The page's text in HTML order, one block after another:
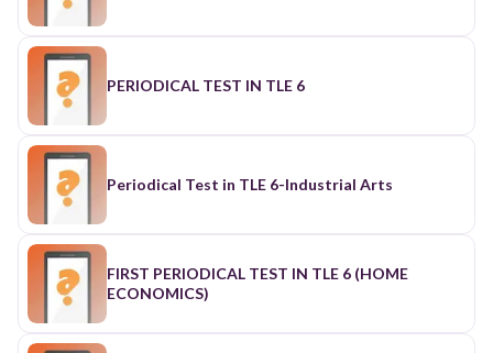
PERIODICAL TEST IN TLE 6
Periodical Test in TLE 6-Industrial Arts
FIRST PERIODICAL TEST IN TLE 6 (HOME
ECONOMICS)